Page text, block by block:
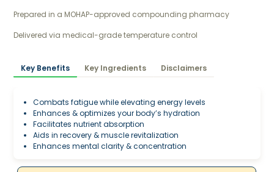
Prepared in a MOHAP-approved compounding pharmacy
Delivered via medical-grade temperature control
Key Benefits Key Ingredients Disclaimers
Combats fatigue while elevating energy levels
Enhances & optimizes your body’s hydration
Facilitates nutrient absorption
Aids in recovery & muscle revitalization
Enhances mental clarity & concentration